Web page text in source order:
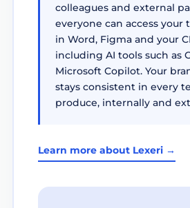
colleagues and external
everyone can access your
in Word, Figma and your
including AI tools such as
Microsoft Copilot. Your
stays consistent in every
produce, internally and
Learn more about Lexeri →